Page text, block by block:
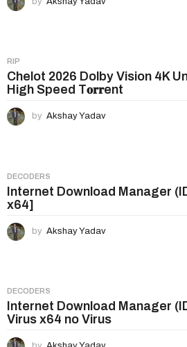
RIP
Chelot 2026 Dolby Vision 4K
High Speed T𝐨𝐫𝐫ent
by Akshay Yadav
DECODERS
Internet Download Manager
x64]
by Akshay Yadav
DECODERS
Internet Download Manager
Virus x64 no Virus